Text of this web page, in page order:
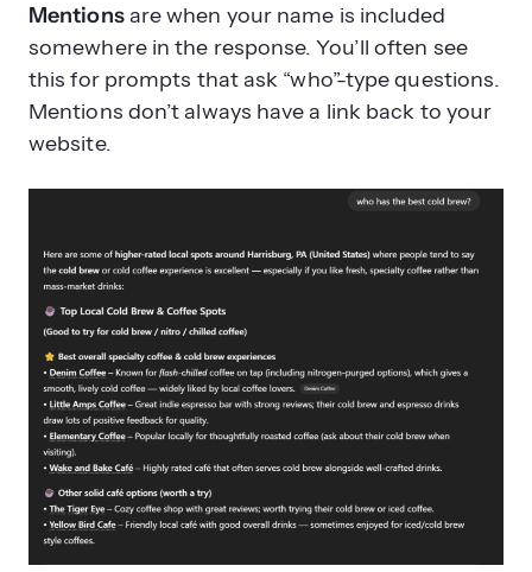
Mentionsare when your name is included
somewhere in the response. You’ll often see
this for prompts that ask “who”-type questions.
Mentions don’t always have a link back to your
website.